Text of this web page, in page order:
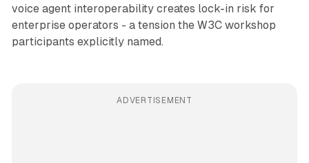
voice agent interoperability creates lock-in risk for
enterprise operators - a tension the W3C workshop
participants explicitly named.
ADVERTISEMENT